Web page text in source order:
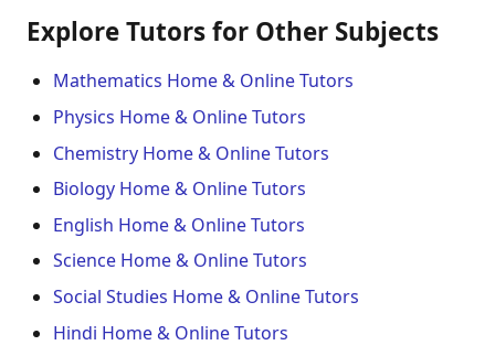
Explore Tutors for Other Subjects
Mathematics Home & Online Tutors
Physics Home & Online Tutors
Chemistry Home & Online Tutors
Biology Home & Online Tutors
English Home & Online Tutors
Science Home & Online Tutors
Social Studies Home & Online Tutors
Hindi Home & Online Tutors